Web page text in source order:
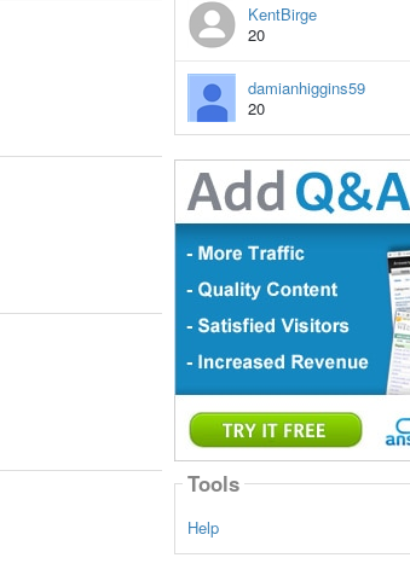
KentBirge
20
damianhiggins59
20
Tools
Help